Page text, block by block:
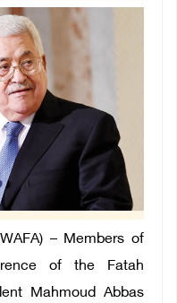
– Members of
of the Fatah
Mahmoud Abbas